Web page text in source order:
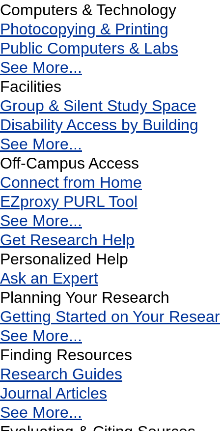
Computers & Technology
Photocopying & Printing
Public Computers & Labs
See More...
Facilities
Group & Silent Study Space
Disability Access by Building
See More...
Off-Campus Access
Connect from Home
EZproxy PURL Tool
See More...
Get Research Help
Personalized Help
Ask an Expert
Planning Your Research
Getting Started on Your
See More...
Finding Resources
Research Guides
Journal Articles
See More...